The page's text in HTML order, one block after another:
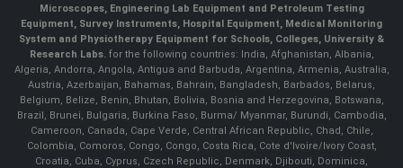
Microscopes, Engineering Lab Equipment and Petroleum Testing
Equipment, Survey Instruments, Hospital Equipment, Medical Monitoring
System and Physiotherapy Equipment for Schools, Colleges, University &
Research Labs.for the following countries: India, Afghanistan, Albania,
Algeria, Andorra, Angola, Antigua and Barbuda, Argentina, Armenia, Australia,
Austria, Azerbaijan, Bahamas, Bahrain, Bangladesh, Barbados, Belarus,
Belgium, Belize, Benin, Bhutan, Bolivia, Bosnia and Herzegovina, Botswana,
Brazil, Brunei, Bulgaria, Burkina Faso, Burma/ Myanmar, Burundi, Cambodia,
Cameroon, Canada, Cape Verde, Central African Republic, Chad, Chile,
Colombia, Comoros, Congo, Congo, Costa Rica, Cote d'Ivoire/Ivory Coast,
Croatia, Cuba, Cyprus, Czech Republic, Denmark, Djibouti, Dominica,